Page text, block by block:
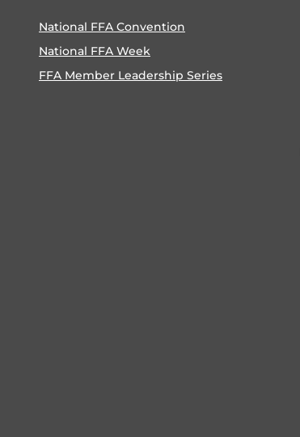
National FFA Convention
National FFA Week
FFA Member Leadership Series